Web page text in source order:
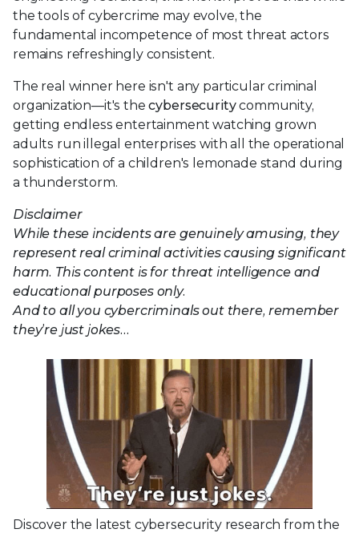
the tools of cybercrime may evolve, the
fundamental incompetence of most threat actors
remains refreshingly consistent.
The real winner here isn't any particular criminal
organization—it's thecybersecuritycommunity,
getting endless entertainment watching grown
adults run illegal enterprises with all the operational
sophistication of a children's lemonade stand during
a thunderstorm.
Disclaimer
While these incidents are genuinely amusing, they
represent real criminal activities causing significant
harm. This content is for threat intelligence and
educational purposes only.
And to all you cybercriminals out there, remember
they’re just jokes…
Discover the latest cybersecurity research from the